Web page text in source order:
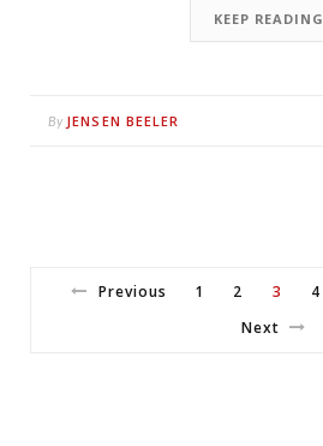
KEEP READING
By JENSEN BEELER
Previous 1 2 3 4
Next